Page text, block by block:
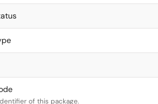
of this package.